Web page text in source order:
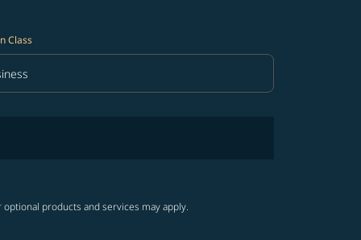
Class
Class option Business Selected
products and services may apply.